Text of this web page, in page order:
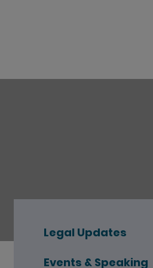
Legal Updates
Events & Speaking